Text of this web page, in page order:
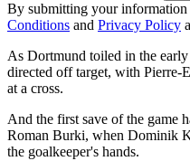
By submitting your information
Conditions and Privacy Policy
As Dortmund toiled in the early
directed off target, with Pierre-
at a cross.
And the first save of the game
Roman Burki, when Dominik
the goalkeeper's hands.